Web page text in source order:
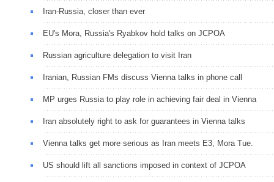
Iran-Russia, closer than ever
EU's Mora, Russia's Ryabkov hold talks on JCPOA
Russian agriculture delegation to visit Iran
Iranian, Russian FMs discuss Vienna talks in phone call
MP urges Russia to play role in achieving fair deal in Vienna
Iran absolutely right to ask for guarantees in Vienna talks
Vienna talks get more serious as Iran meets E3, Mora Tue.
US should lift all sanctions imposed in context of JCPOA